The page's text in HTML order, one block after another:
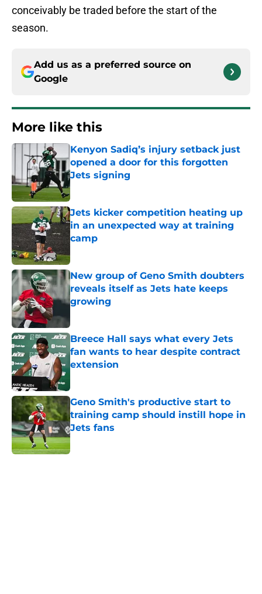
conceivably be traded before the start of the
season.
Add us as a preferred source on
Google
More like this
Kenyon Sadiq’s injury setback just
opened a door for this forgotten
Jets signing
Published by on Invalid Date
Jets kicker competition heating up
in an unexpected way at training
camp
New group of Geno Smith doubters
reveals itself as Jets hate keeps
growing
Breece Hall says what every Jets
fan wants to hear despite contract
extension
Geno Smith's productive start to
training camp should instill hope in
Jets fans
Published by on Invalid Date